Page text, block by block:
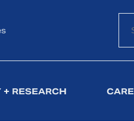
+ RESEARCH